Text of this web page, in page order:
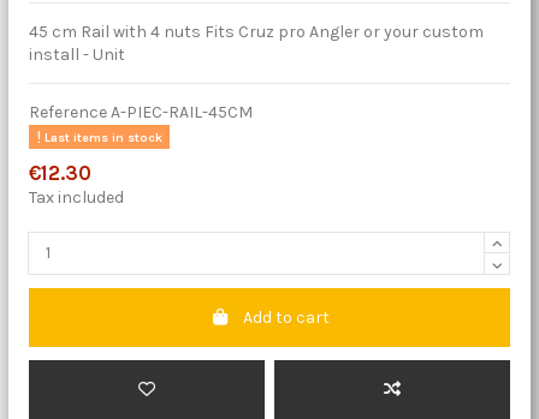
45 cm Rail with 4 nuts Fits Cruz pro Angler or your custom
install - Unit
ReferenceA-PIEC-RAIL-45CM
Last items in stock
€12.30
Tax included
Add to cart